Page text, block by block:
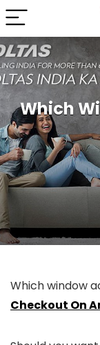
Which
Which window
Checkout On